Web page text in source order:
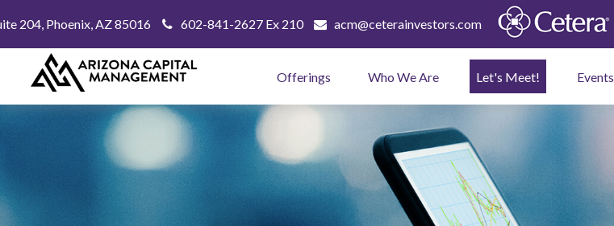
204, Phoenix,AZ85016 602-841-2627 Ex 210 acm@ceterainvestors.com
Offerings Who We Are Let's Meet! Events